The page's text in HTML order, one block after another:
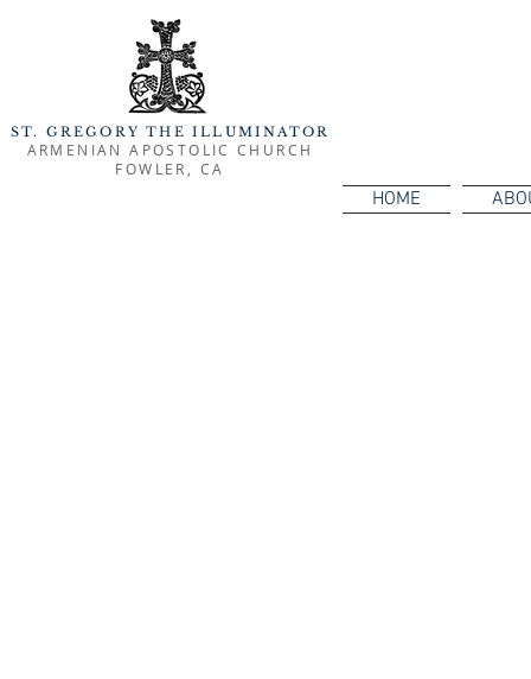
ST. GREGORY THE ILLUMINATOR
ARMENIAN APOSTOLIC CHURCH
FOWLER, CA
HOME